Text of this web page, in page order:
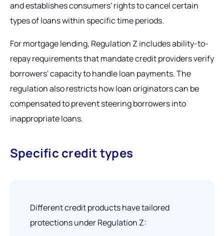
and establishes consumers' rights to cancel certain
types of loans within specific time periods.
For mortgage lending, Regulation Z includes ability-to-
repay requirements that mandate credit providers verify
borrowers' capacity to handle loan payments. The
regulation also restricts how loan originators can be
compensated to prevent steering borrowers into
inappropriate loans.
Specific credit types
Different credit products have tailored
protections under Regulation Z: